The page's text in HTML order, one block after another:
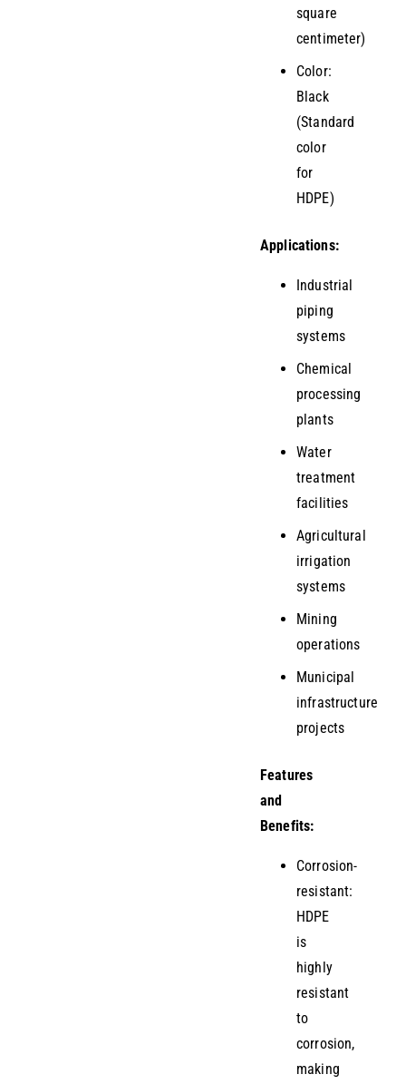
square
centimeter)
Color:
Black
(Standard
color
for
HDPE)
Applications:
Industrial
piping
systems
Chemical
processing
plants
Water
treatment
facilities
Agricultural
irrigation
systems
Mining
operations
Municipal
infrastructure
projects
Features
and
Benefits:
Corrosion-
resistant:
HDPE
is
highly
resistant
to
corrosion,
making